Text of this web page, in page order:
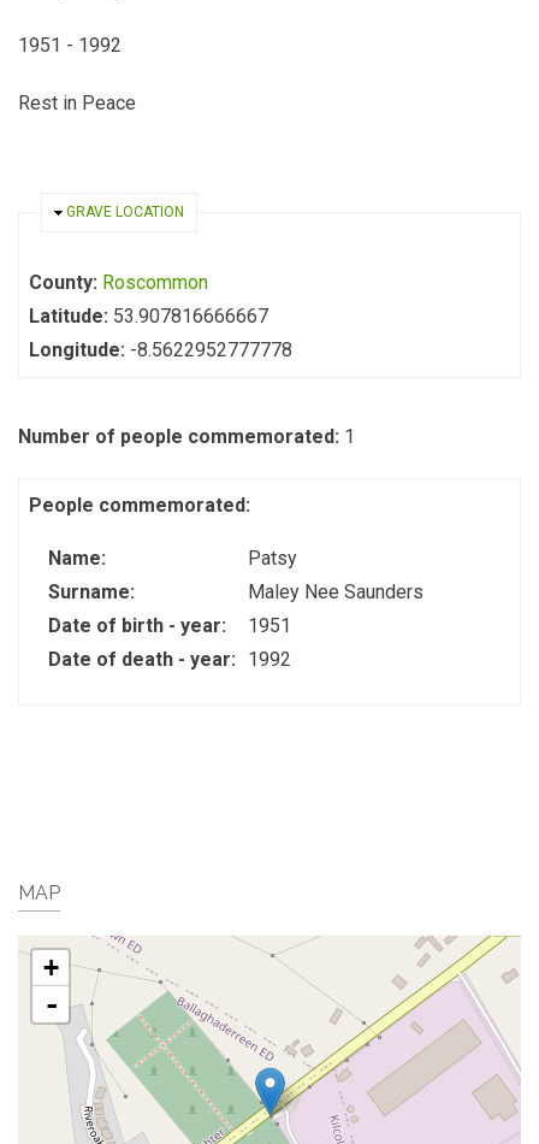
1951 - 1992
Rest in Peace
HIDE
GRAVE LOCATION
County: Roscommon
Latitude: 53.907816666667
Longitude: -8.5622952777778
Number of people commemorated: 1
People commemorated:
Name:
Patsy
Surname:
Maley Nee Saunders
Date of birth - year:
1951
Date of death - year:
1992
MAP
+
-